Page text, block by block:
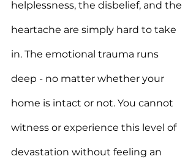
helplessness, the disbelief, and the
heartache are simply hard to take
in. The emotional trauma runs
deep - no matter whether your
home is intact or not. You cannot
witness or experience this level of
devastation without feeling an